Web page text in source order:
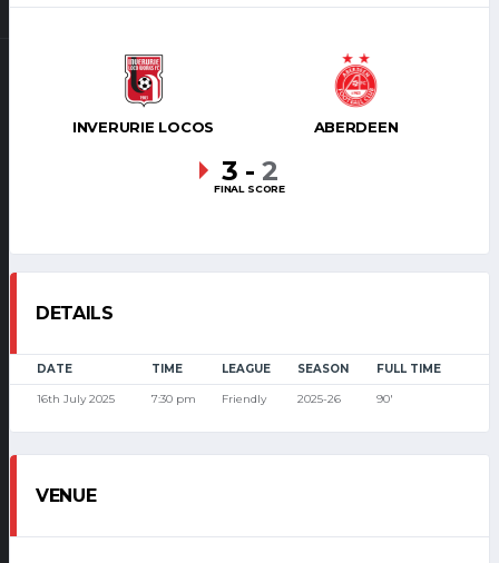
INVERURIE LOCOS ABERDEEN
3 - 2
FINAL SCORE
DETAILS
DATE TIME LEAGUE SEASON FULL TIME
16th July 2025 7:30 pm Friendly 2025-26 90'
VENUE